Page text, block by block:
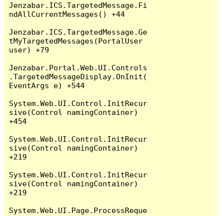
Jenzabar.ICS.TargetedMessage.Fi
ndAllCurrentMessages() +44
Jenzabar.ICS.TargetedMessage.Ge
tMyTargetedMessages(PortalUser
user) +79
Jenzabar.Portal.Web.UI.Controls
.TargetedMessageDisplay.OnInit(
EventArgs e) +544
System.Web.UI.Control.InitRecur
sive(Control namingContainer)
+454
System.Web.UI.Control.InitRecur
sive(Control namingContainer)
+219
System.Web.UI.Control.InitRecur
sive(Control namingContainer)
+219
System.Web.UI.Page.ProcessReque